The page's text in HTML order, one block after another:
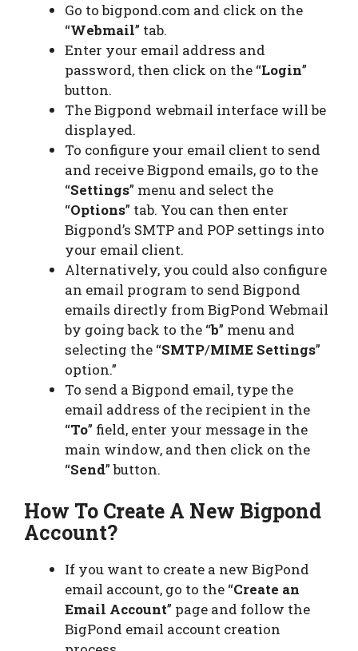
Go to bigpond.com and click on the
“Webmail” tab.
Enter your email address and
password, then click on the “Login”
button.
The Bigpond webmail interface will be
displayed.
To configure your email client to send
and receive Bigpond emails, go to the
“Settings” menu and select the
“Options” tab. You can then enter
Bigpond’s SMTP and POP settings into
your email client.
Alternatively, you could also configure
an email program to send Bigpond
emails directly from BigPond Webmail
by going back to the “b” menu and
selecting the “SMTP/MIME Settings”
option.”
To send a Bigpond email, type the
email address of the recipient in the
“To” field, enter your message in the
main window, and then click on the
“Send” button.
How To Create A New Bigpond
Account?
If you want to create a new BigPond
email account, go to the “Create an
Email Account” page and follow the
BigPond email account creation